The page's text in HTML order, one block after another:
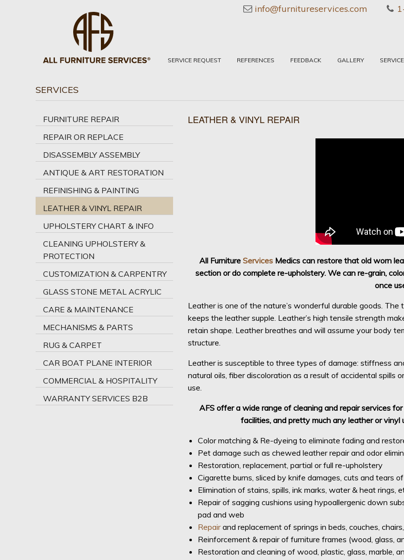
info@furnitureservices.com
SERVICE REQUEST REFERENCES FEEDBACK GALLERY
SERVICES
FURNITURE REPAIR
REPAIR OR REPLACE
DISASSEMBLY ASSEMBLY
ANTIQUE & ART RESTORATION
REFINISHING & PAINTING
LEATHER & VINYL REPAIR
UPHOLSTERY CHART & INFO
CLEANING UPHOLSTERY &
PROTECTION
CUSTOMIZATION & CARPENTRY
GLASS STONE METAL ACRYLIC
CARE & MAINTENANCE
MECHANISMS & PARTS
RUG & CARPET
CAR BOAT PLANE INTERIOR
COMMERCIAL & HOSPITALITY
WARRANTY SERVICES B2B
LEATHER & VINYL REPAIR
All FurnitureServices Medics can restore that old worn
section or do complete re-upholstery. We can re-grain,
once
Leather is one of the nature’s wonderful durable goods.
keeps the leather supple. Leather’s high tensile strength
retain shape. Leather breathes and will assume your body
structure.
Leather is susceptible to three types of damage: stiffness
natural oils, fiber discoloration as a result of accidental spills
use.
AFS offer a wide range of cleaning and repair services
facilities, and pretty much any leather or
Color matching & Re-dyeing to eliminate fading and
Pet damage such as chewed leather repair and odor
Restoration, replacement, partial or full re-upholstery
Cigarette burns, sliced by knife damages, cuts and tears
Elimination of stains, spills, ink marks, water & heat rings,
Repair of sagging cushions using hypoallergenic down
pad and web
Repairand replacement of springs in beds, couches,
Reinforcement & repair of furniture frames (wood, glass,
Restoration and cleaning of wood, plastic, glass, marble,